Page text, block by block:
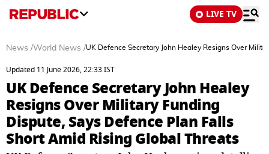
LIVE TV
News /World News /UK Defence Secretary John Healey Resigns Over
Updated 11 June 2026, 22:33 IST
UK Defence Secretary John Healey
Resigns Over Military Funding
Dispute, Says Defence Plan Falls
Short Amid Rising Global Threats